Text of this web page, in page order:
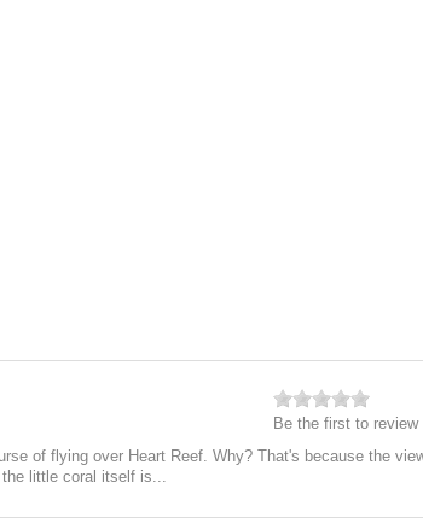
Be the first to review
of flying over Heart Reef. Why? That's because the
little coral itself is...